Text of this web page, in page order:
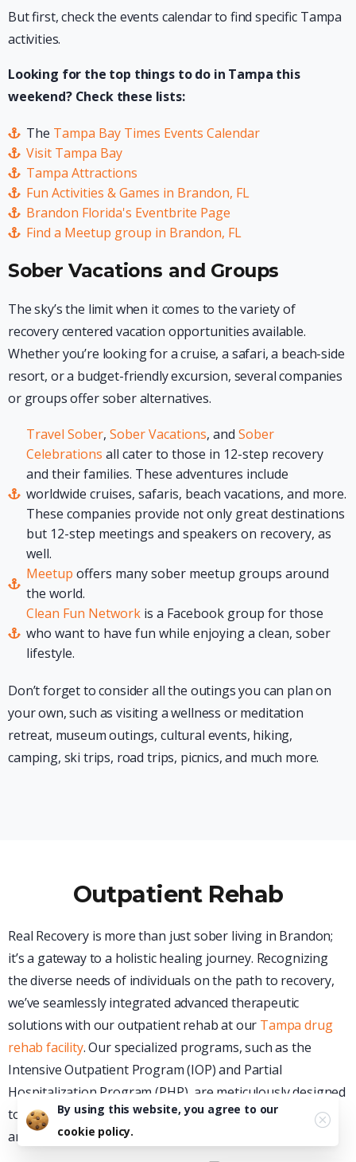
But first, check the events calendar to find specific Tampa
activities.
Looking for the top things to do in Tampa this
weekend? Check these lists:
The Tampa Bay Times Events Calendar
Visit Tampa Bay
Tampa Attractions
Fun Activities & Games in Brandon, FL
Brandon Florida's Eventbrite Page
Find a Meetup group in Brandon, FL
Sober Vacations and Groups
The sky’s the limit when it comes to the variety of
recovery centered vacation opportunities available.
Whether you’re looking for a cruise, a safari, a beach-side
resort, or a budget-friendly excursion, several companies
or groups offer sober alternatives.
Travel Sober, Sober Vacations, and Sober
Celebrations all cater to those in 12-step recovery
and their families. These adventures include
worldwide cruises, safaris, beach vacations, and more.
These companies provide not only great destinations
but 12-step meetings and speakers on recovery, as
well.
Meetup offers many sober meetup groups around
the world.
Clean Fun Networkis a Facebook group for those
who want to have fun while enjoying a clean, sober
lifestyle.
Don’t forget to consider all the outings you can plan on
your own, such as visiting a wellness or meditation
retreat, museum outings, cultural events, hiking,
camping, ski trips, road trips, picnics, and much more.
Outpatient Rehab
Real Recovery is more than just sober living in Brandon;
it’s a gateway to a holistic healing journey. Recognizing
the diverse needs of individuals on the path to recovery,
we’ve seamlessly integrated advanced therapeutic
solutions with our outpatient rehab at our Tampa drug
rehab facility. Our specialized programs, such as the
Intensive Outpatient Program (IOP) and Partial
Hospitalization Program (PHP), are meticulously designed
to offer individuals and residents the flexibility, support,
and structure they require.
By using this website, you agree to our
cookie policy.